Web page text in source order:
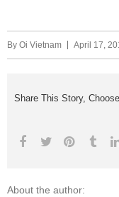
By Oi Vietnam April 17,
Share This Story,
About the author: